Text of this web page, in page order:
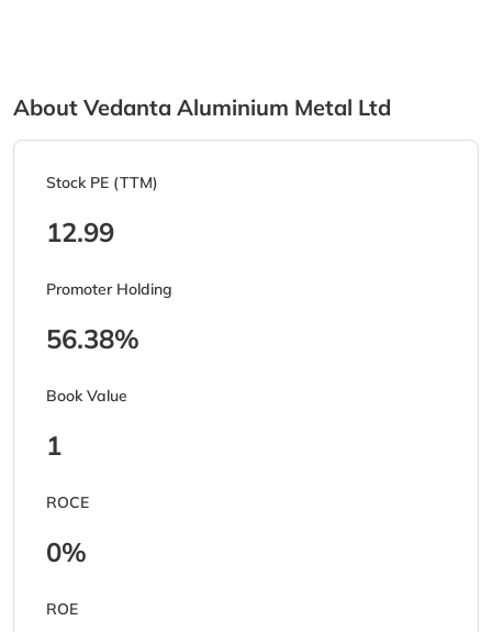
About Vedanta Aluminium Metal Ltd
Stock PE (TTM)
12.99
Promoter Holding
56.38%
Book Value
1
ROCE
0%
ROE